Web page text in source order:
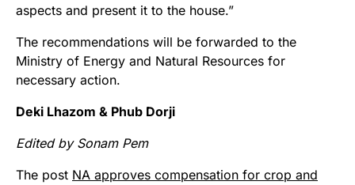
aspects and present it to the house.”
The recommendations will be forwarded to the
Ministry of Energy and Natural Resources for
necessary action.
Deki Lhazom & Phub Dorji
Edited by Sonam Pem
The post NA approves compensation for crop and